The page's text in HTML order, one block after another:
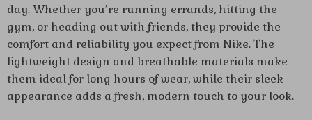
day. Whether you’re running errands, hitting the
gym, or heading out with friends, they provide the
comfort and reliability you expect from Nike. The
lightweight design and breathable materials make
them ideal for long hours of wear, while their sleek
appearance adds a fresh, modern touch to your look.